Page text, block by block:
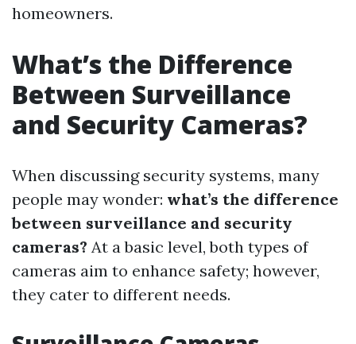
homeowners.
What’s the Difference
Between Surveillance
and Security Cameras?
When discussing security systems, many
people may wonder: what’s the difference
between surveillance and security
cameras? At a basic level, both types of
cameras aim to enhance safety; however,
they cater to different needs.